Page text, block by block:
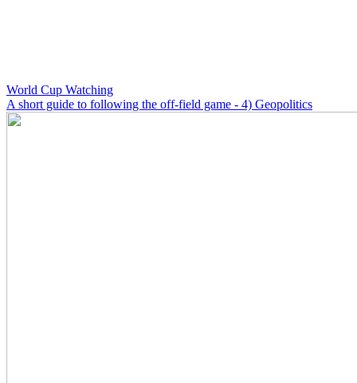
World Cup Watching
A short guide to following the off-field game - 4) Geopolitics